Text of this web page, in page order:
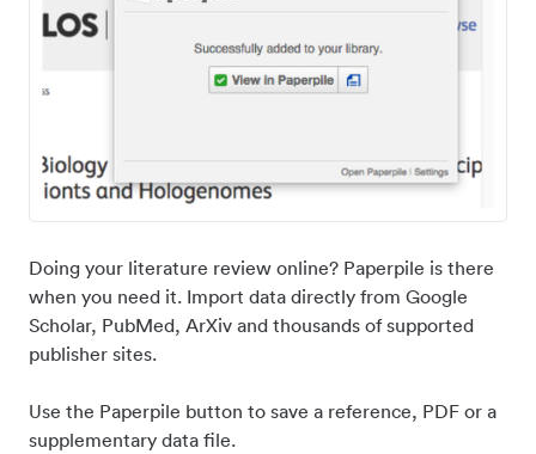
Doing your literature review online? Paperpile is there
when you need it. Import data directly from Google
Scholar, PubMed, ArXiv and thousands of supported
publisher sites.
Use the Paperpile button to save a reference, PDF or a
supplementary data file.